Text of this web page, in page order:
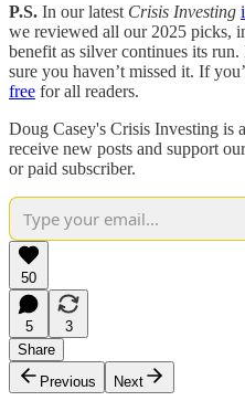
P.S. In our latest Crisis Investing
we reviewed all our 2025 picks,
benefit as silver continues its
sure you haven’t missed it. If
free for all readers.
Doug Casey's Crisis Investing is
receive new posts and support
or paid subscriber.
50
5
3
Share
Previous
Next